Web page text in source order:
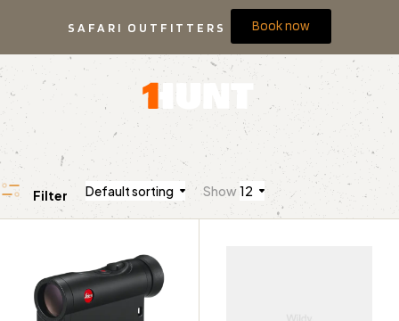
SAFARI OUTFITTERS Book now
Filter Default sorting Show 12